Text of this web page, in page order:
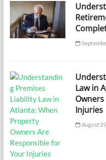
Law in
Injuries
August